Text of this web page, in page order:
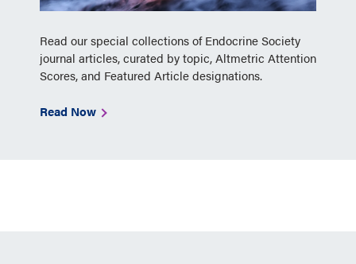
Read our special collections of Endocrine Society
journal articles, curated by topic, Altmetric Attention
Scores, and Featured Article designations.
Read Now